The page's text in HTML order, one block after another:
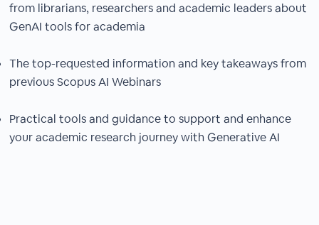
from librarians, researchers and academic leaders about
GenAI tools for academia
The top-requested information and key takeaways from
previous Scopus AI Webinars
Practical tools and guidance to support and enhance
your academic research journey with Generative AI